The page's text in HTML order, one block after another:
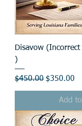
Disavow
)
Regular Price
$450.00 Sale Price
$350.00
Add